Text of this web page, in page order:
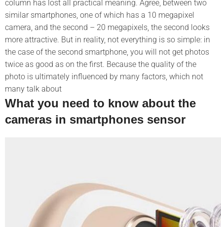
column has lost all practical meaning. Agree, between two
similar smartphones, one of which has a 10 megapixel
camera, and the second – 20 megapixels, the second looks
more attractive. But in reality, not everything is so simple: in
the case of the second smartphone, you will not get photos
twice as good as on the first. Because the quality of the
photo is ultimately influenced by many factors, which not
many talk about
What you need to know about the
cameras in smartphones sensor